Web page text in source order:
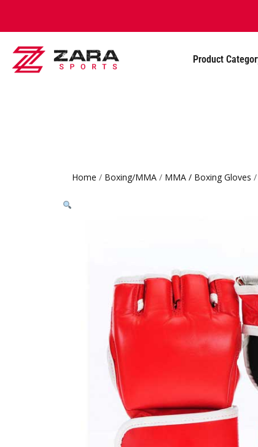
Product
Home / Boxing/MMA / MMA / Boxing Gloves /